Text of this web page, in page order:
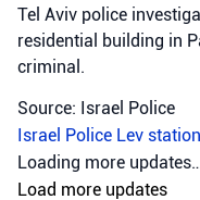
Tel Aviv police
residential building in
criminal.
Source: Israel Police
Israel Police Lev station
Crime • August 5, 2026